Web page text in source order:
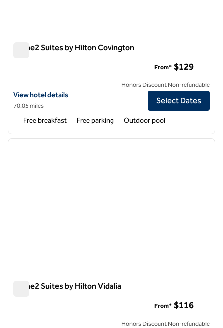
Home2 Suites by Hilton Covington
View hotel details for Home2 Suites by Hilton Covington
View hotel details
70.05 miles
From* $129
Honors Discount Non-refundable
Select Dates
Free breakfast Free parking Outdoor pool
1 of 12
next
Home2 Suites by Hilton Vidalia
From* $116
Honors Discount Non-refundable